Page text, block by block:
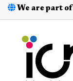
We are part of